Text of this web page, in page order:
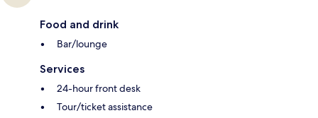
Food and drink
Bar/lounge
Services
24-hour front desk
Tour/ticket assistance